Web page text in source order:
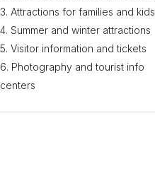
Attractions for families and kids
Summer and winter attractions
Visitor information and tickets
Photography and tourist info
centers